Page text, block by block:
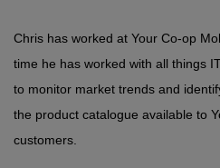
Chris has worked at Your Co-op
time he has worked with all things
to monitor market trends and
the product catalogue available to
customers.